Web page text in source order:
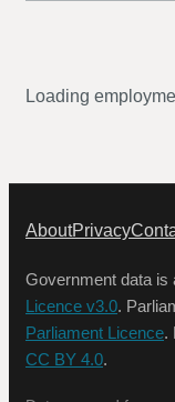
Loading
AboutPrivacy
Government data is
Licence v3.0.
Parliament Licence.
CC BY 4.0.